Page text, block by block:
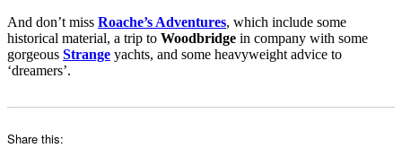
And don’t miss Roache’s Adventures, which include some
historical material, a trip to Woodbridge in company with some
gorgeous Strange yachts, and some heavyweight advice to
‘dreamers’.
Share this: